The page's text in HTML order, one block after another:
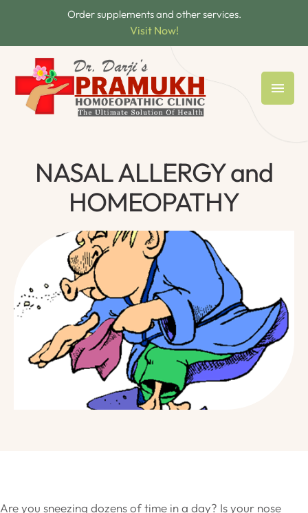
Order supplements and other services.
Visit Now!
NASAL ALLERGY and
HOMEOPATHY
Are you sneezing dozens of time in a day? Is your nose